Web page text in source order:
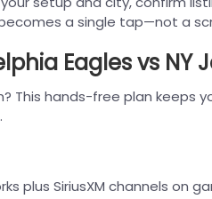
a single tap—not a
Eagles vs NY
This hands-free plan keeps
plus SiriusXM channels on